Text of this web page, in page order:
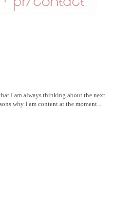
I am always thinking about the next
why I am content at the moment...